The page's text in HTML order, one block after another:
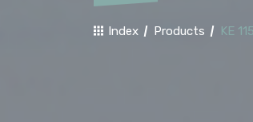
Index Products KE 115